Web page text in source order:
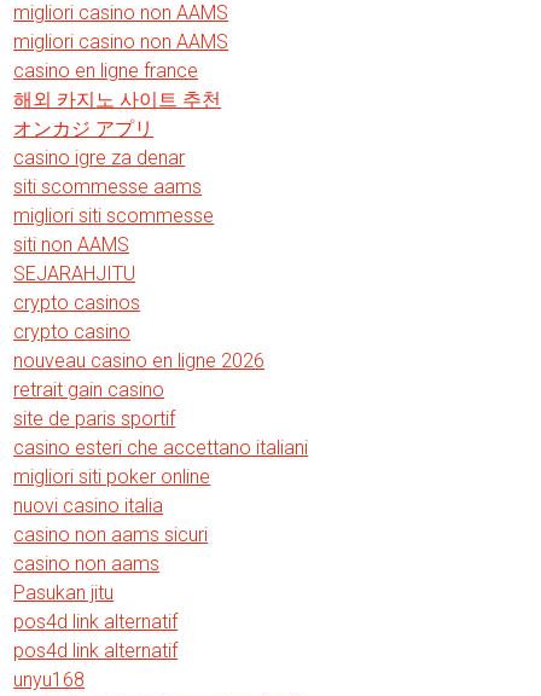
migliori casino non AAMS
migliori casino non AAMS
casino en ligne france
해외 카지노 사이트 추천
オンカジ アプリ
casino igre za denar
siti scommesse aams
migliori siti scommesse
siti non AAMS
SEJARAHJITU
crypto casinos
crypto casino
nouveau casino en ligne 2026
retrait gain casino
site de paris sportif
casino esteri che accettano italiani
migliori siti poker online
nuovi casino italia
casino non aams sicuri
casino non aams
Pasukan jitu
pos4d link alternatif
pos4d link alternatif
unyu168